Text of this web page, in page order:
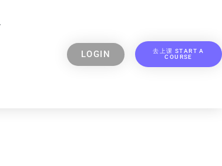
LOGIN
去上课 START A
COURSE